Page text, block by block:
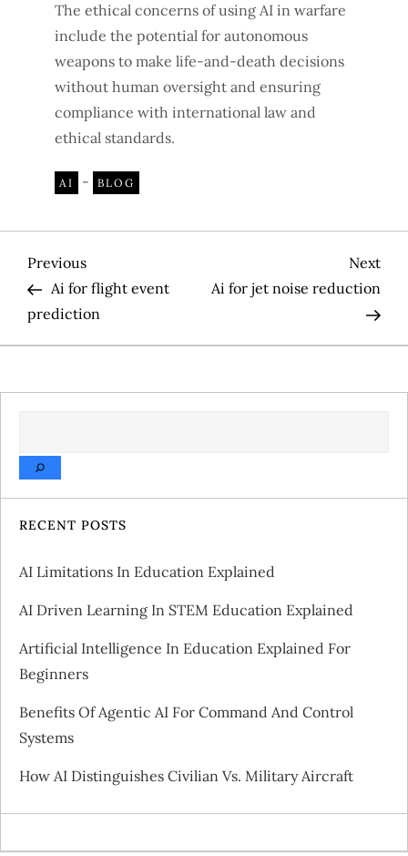
The ethical concerns of using AI in warfare
include the potential for autonomous
weapons to make life-and-death decisions
without human oversight and ensuring
compliance with international law and
ethical standards.
AI - BLOG
P
o
s
t
a
v
i
g
a
t
i
o
n
Previous
Post
Previous
Ai for flight event
prediction
Next
Ai for jet noise reduction
RECENT POSTS
AI Limitations In Education Explained
AI Driven Learning In STEM Education Explained
Artificial Intelligence In Education Explained For
Beginners
Benefits Of Agentic AI For Command And Control
Systems
How AI Distinguishes Civilian Vs. Military Aircraft